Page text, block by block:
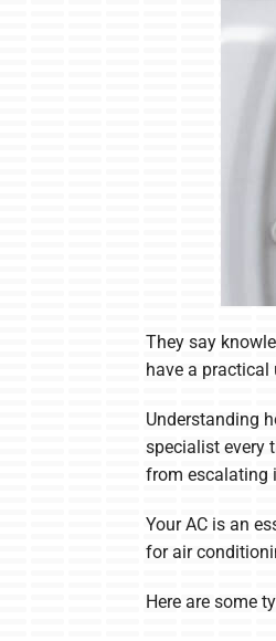
They say
have a
Understanding
specialist every
from escalating
Your AC is an
for air
Here are some